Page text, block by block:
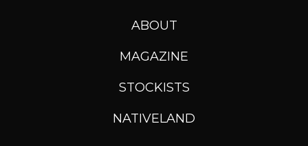
ABOUT
MAGAZINE
STOCKISTS
NATIVELAND